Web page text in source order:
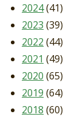
2024(41)
2023 (39)
2022 (44)
2021 (49)
2020 (65)
2019 (64)
2018 (60)